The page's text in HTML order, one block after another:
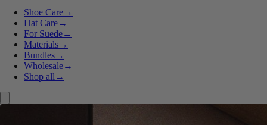
Shoe Care→
Hat Care→
For Suede→
Materials→
Bundles→
Wholesale→
Shop all →